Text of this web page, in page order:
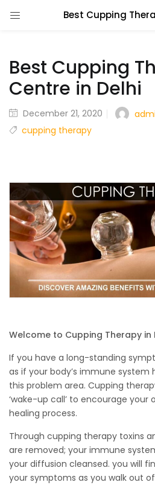
Best Cupping
Centre in Delhi
December 21, 2020
cupping therapy
Welcome to Cupping Therapy in
If you have a long-standing
as if your body’s immune system
this problem area. Cupping
‘wake-up call’ to encourage your
healing process.
Through cupping therapy toxins
are removed; your immune
your diffusion cleansed. you will
your symptoms as you walk out